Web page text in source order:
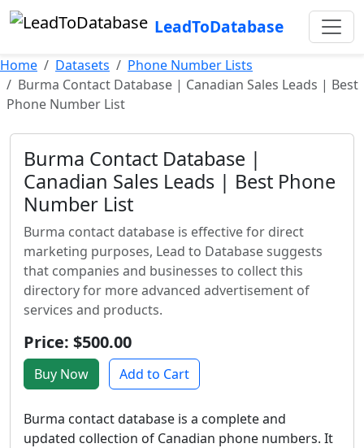
LeadToDatabase
Home Datasets
Phone Number Lists
Burma Contact Database | Canadian Sales Leads | Best
Phone Number List
Burma Contact Database |
Canadian Sales Leads | Best Phone
Number List
Burma contact database is effective for direct
marketing purposes, Lead to Database suggests
that companies and businesses to collect this
directory for more advanced advertisement of
services and products.
Price: $500.00
Buy Now Add to Cart
Burma contact database is a complete and
updated collection of Canadian phone numbers. It